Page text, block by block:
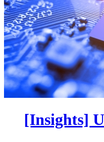
[Insights]